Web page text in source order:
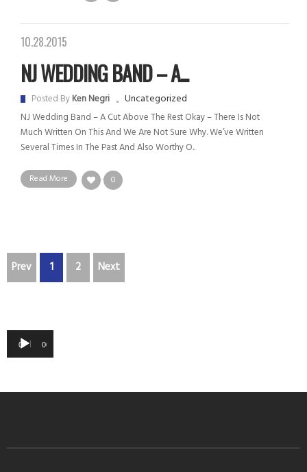
10.28.2015
NJ WEDDING BAND – A...
Posted ByKen Negri Uncategorized
NJ Wedding Band – A Cut Above The Rest Okay – There Is Not
Much Written On This And We Are Not Sure Why. We’ve Written
Several Times In The Past And Also Worthy O..
Read More 0
Prev 1 2 Next
Audio
Player
00:00 00:00